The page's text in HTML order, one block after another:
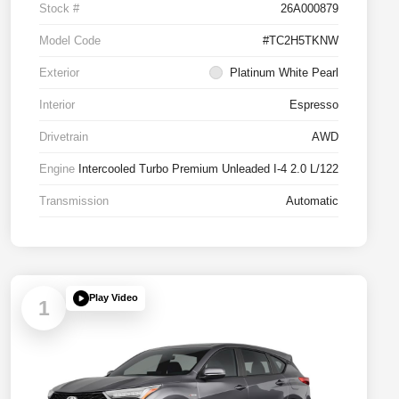
Stock # 26A000879
Model Code #TC2H5TKNW
Exterior Platinum White Pearl
Interior Espresso
Drivetrain AWD
Engine Intercooled Turbo Premium Unleaded I-4 2.0 L/122
Transmission Automatic
1 Play Video